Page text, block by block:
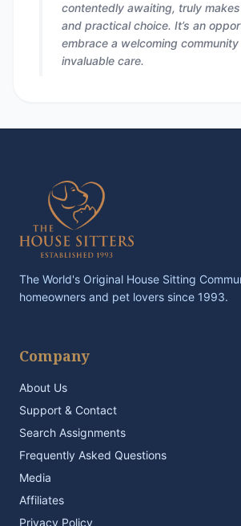
contentedly awaiting, truly
and practical choice. It’s an
embrace a welcoming
invaluable care.
The World's Original House Sitting
homeowners and pet lovers since 1993.
Company
About Us
Support & Contact
Search Assignments
Frequently Asked Questions
Media
Affiliates
Privacy Policy